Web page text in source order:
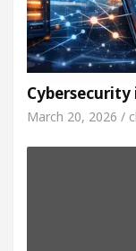
March 20, 2026 /